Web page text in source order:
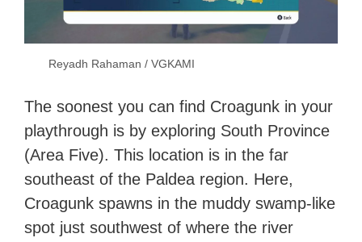
Reyadh Rahaman / VGKAMI
The soonest you can find Croagunk in your
playthrough is by exploring South Province
(Area Five). This location is in the far
southeast of the Paldea region. Here,
Croagunk spawns in the muddy swamp-like
spot just southwest of where the river